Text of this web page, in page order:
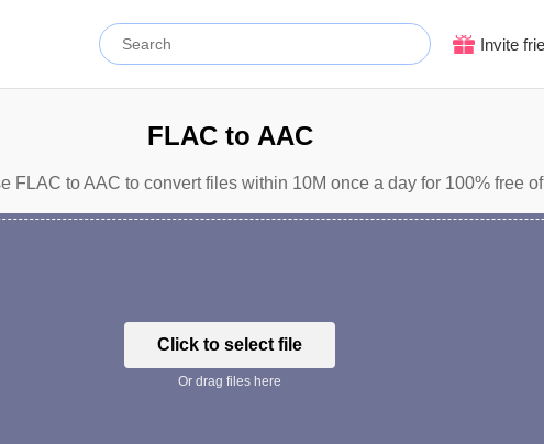
Invite
FLAC to AAC
FLAC to AAC to convert files within 10M once a day for 100% free
Click to select file
Or drag files here